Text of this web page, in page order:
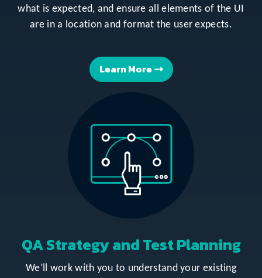
what is expected, and ensure all elements of the UI
are in a location and format the user expects.
Learn More
QA Strategy and Test Planning
We’ll work with you to understand your existing